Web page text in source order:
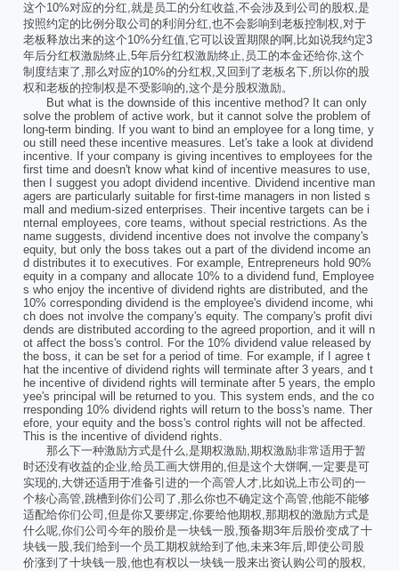
这个10%对应的分红,就是员工的分红收益,不会涉及到公司的股权,是
按照约定的比例分取公司的利润分红,也不会影响到老板控制权,对于
老板释放出来的这个10%分红值,它可以设置期限的啊,比如说我约定3
年后分红权激励终止,5年后分红权激励终止,员工的本金还给你,这个
制度结束了,那么对应的10%的分红权,又回到了老板名下,所以你的股
权和老板的控制权是不受影响的,这个是分股权激励。
But what is the downside of this incentive method? It can only
solve the problem of active work, but it cannot solve the problem of
long-term binding. If you want to bind an employee for a long time, y
ou still need these incentive measures. Let's take a look at dividend
incentive. If your company is giving incentives to employees for the
first time and doesn't know what kind of incentive measures to use,
then I suggest you adopt dividend incentive. Dividend incentive man
agers are particularly suitable for first-time managers in non listed s
mall and medium-sized enterprises. Their incentive targets can be i
nternal employees, core teams, without special restrictions. As the
name suggests, dividend incentive does not involve the company's
equity, but only the boss takes out a part of the dividend income an
d distributes it to executives. For example, Entrepreneurs hold 90%
equity in a company and allocate 10% to a dividend fund, Employee
s who enjoy the incentive of dividend rights are distributed, and the
10% corresponding dividend is the employee's dividend income, whi
ch does not involve the company's equity. The company's profit divi
dends are distributed according to the agreed proportion, and it will n
ot affect the boss's control. For the 10% dividend value released by
the boss, it can be set for a period of time. For example, if I agree t
hat the incentive of dividend rights will terminate after 3 years, and t
he incentive of dividend rights will terminate after 5 years, the emplo
yee's principal will be returned to you. This system ends, and the co
rresponding 10% dividend rights will return to the boss's name. Ther
efore, your equity and the boss's control rights will not be affected.
This is the incentive of dividend rights.
那么下一种激励方式是什么,是期权激励,期权激励非常适用于暂
时还没有收益的企业,给员工画大饼用的,但是这个大饼啊,一定要是可
实现的,大饼还适用于准备引进的一个高管人才,比如说上市公司的一
个核心高管,跳槽到你们公司了,那么你也不确定这个高管,他能不能够
适配给你们公司,但是你又要绑定,你要给他期权,那期权的激励方式是
什么呢,你们公司今年的股价是一块钱一股,预备期3年后股价变成了十
块钱一股,我们给到一个员工期权就给到了他,未来3年后,即使公司股
价涨到了十块钱一股,他也有权以一块钱一股来出资认购公司的股权,